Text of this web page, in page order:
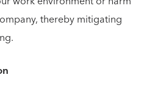
thereby mitigating